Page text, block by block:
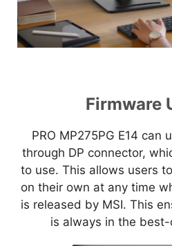
Firmware
PRO MP275PG E14 can
through DP connector,
to use. This allows users
on their own at any time
is released by MSI. This
is always in the